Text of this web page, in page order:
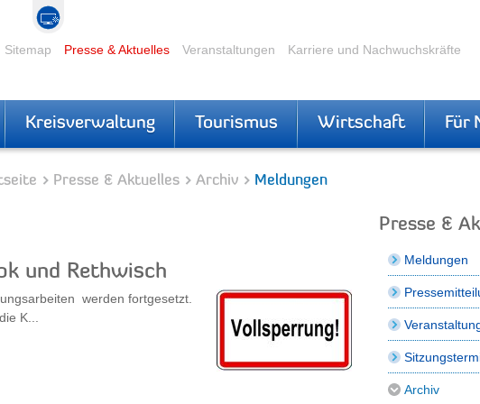
Sitemap Presse & Aktuelles Veranstaltungen Karriere und Nachwuchskräfte
Kreisverwaltung Tourismus Wirtschaft Für
Presse & Aktuelles Archiv Meldungen
und Rethwisch
werden fortgesetzt.
K...
Presse &
Meldungen
Archiv